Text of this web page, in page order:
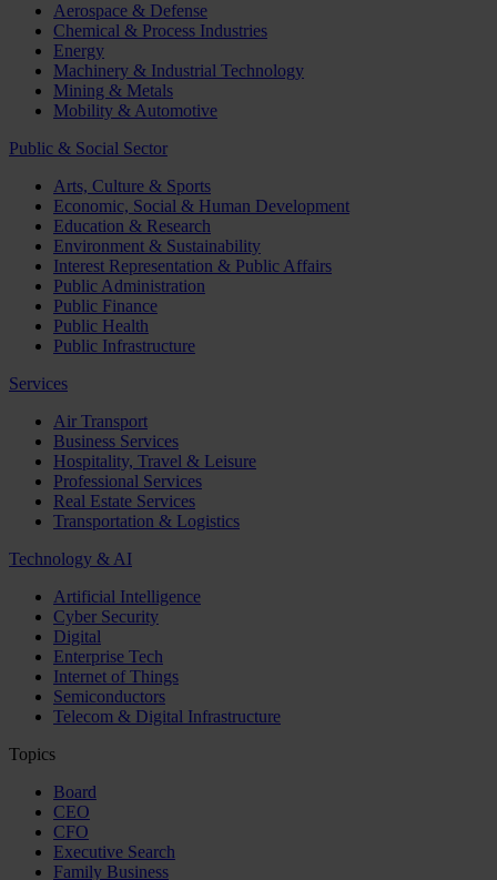
Aerospace & Defense
Chemical & Process Industries
Energy
Machinery & Industrial Technology
Mining & Metals
Mobility & Automotive
Public & Social Sector
Arts, Culture & Sports
Economic, Social & Human Development
Education & Research
Environment & Sustainability
Interest Representation & Public Affairs
Public Administration
Public Finance
Public Health
Public Infrastructure
Services
Air Transport
Business Services
Hospitality, Travel & Leisure
Professional Services
Real Estate Services
Transportation & Logistics
Technology & AI
Artificial Intelligence
Cyber Security
Digital
Enterprise Tech
Internet of Things
Semiconductors
Telecom & Digital Infrastructure
Topics
Board
CEO
CFO
Executive Search
Family Business